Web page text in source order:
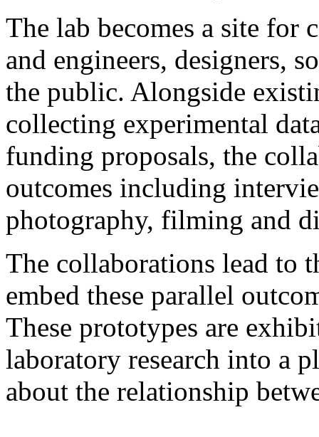
The lab becomes a site for
and engineers, designers,
the public. Alongside
collecting experimental
funding proposals, the
outcomes including
photography, filming and
The collaborations lead to
embed these parallel
These prototypes are
laboratory research into a
about the relationship